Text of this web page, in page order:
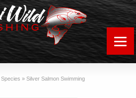
» Silver Salmon Swimming